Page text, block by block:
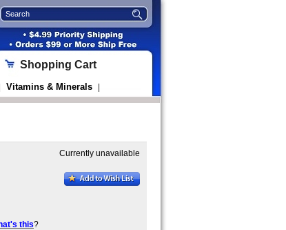
Vitamins & Minerals
Shopping Cart
this?
Currently unavailable